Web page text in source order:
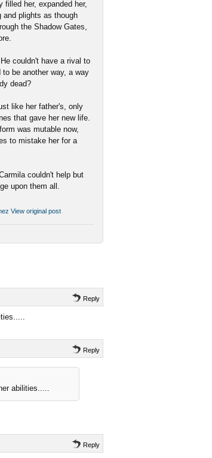
filled her, expanded her,
and plights as though
the Shadow Gates,
couldn't have a rival to
be another way, a way
dead?
like her father's, only
that gave her new life.
was mutable now,
to mistake her for a
couldn't help but
upon them all.
View original post
Reply
Reply
abilities.....
Reply